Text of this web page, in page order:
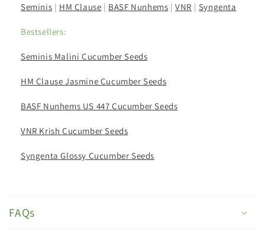
Seminis | HM Clause | BASF Nunhems |VNR | Syngenta
Bestsellers:
Seminis Malini Cucumber Seeds
HM Clause Jasmine Cucumber Seeds
BASF Nunhems US 447 Cucumber Seeds
VNR Krish Cucumber Seeds
Syngenta Glossy Cucumber Seeds
o
FAQs